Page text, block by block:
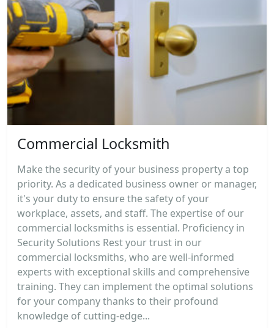
Commercial Locksmith
Make the security of your business property a top
priority. As a dedicated business owner or manager,
it's your duty to ensure the safety of your
workplace, assets, and staff. The expertise of our
commercial locksmiths is essential. Proficiency in
Security Solutions Rest your trust in our
commercial locksmiths, who are well-informed
experts with exceptional skills and comprehensive
training. They can implement the optimal solutions
for your company thanks to their profound
knowledge of cutting-edge...